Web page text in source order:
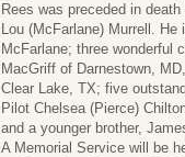
Rees was preceded in
Lou (McFarlane) Murrell.
McFarlane; three wonderful
MacGriff of Darnestown,
Clear Lake, TX; five
Pilot Chelsea (Pierce)
and a younger brother,
A Memorial Service will be